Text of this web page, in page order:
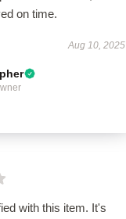
on time.
Aug 10, 2025
with this item. It's